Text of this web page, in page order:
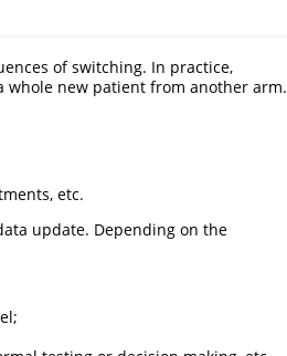
of switching. In practice,
whole new patient from another arm.
etc.
update. Depending on the